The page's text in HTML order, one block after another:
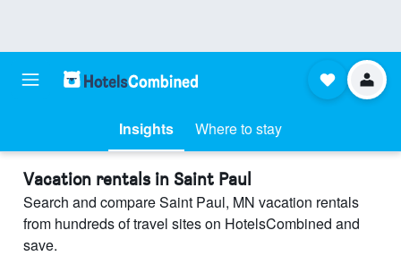
Insights Where to stay
Vacation rentals in Saint Paul
Search and compare Saint Paul, MN vacation rentals
from hundreds of travel sites on HotelsCombined and
save.